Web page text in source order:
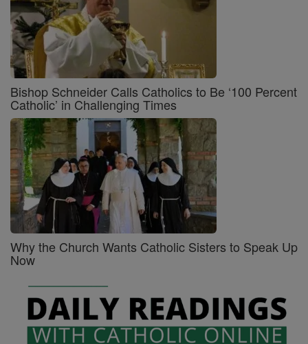
Bishop Schneider Calls Catholics to Be ‘100 Percent
Catholic’ in Challenging Times
Why the Church Wants Catholic Sisters to Speak Up
Now